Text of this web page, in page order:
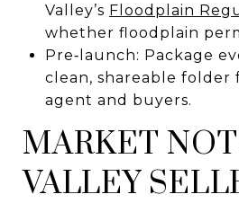
Valley’s Floodplain
whether floodplain
Pre‑launch: Package
clean, shareable folder
agent and buyers.
MARKET
VALLEY